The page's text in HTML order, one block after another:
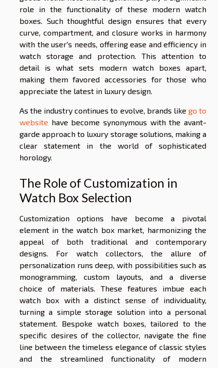
role in the functionality of these modern watch
boxes. Such thoughtful design ensures that every
curve, compartment, and closure works in harmony
with the user's needs, offering ease and efficiency in
watch storage and protection. This attention to
detail is what sets modern watch boxes apart,
making them favored accessories for those who
appreciate the latest in luxury design.
As the industry continues to evolve, brands like go to
website have become synonymous with the avant-
garde approach to luxury storage solutions, making a
clear statement in the world of sophisticated
horology.
The Role of Customization in
Watch Box Selection
Customization options have become a pivotal
element in the watch box market, harmonizing the
appeal of both traditional and contemporary
designs. For watch collectors, the allure of
personalization runs deep, with possibilities such as
monogramming, custom layouts, and a diverse
choice of materials. These features imbue each
watch box with a distinct sense of individuality,
turning a simple storage solution into a personal
statement. Bespoke watch boxes, tailored to the
specific desires of the collector, navigate the fine
line between the timeless elegance of classic styles
and the streamlined functionality of modern